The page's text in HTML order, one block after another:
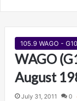
105.9 WAGO -
WAGO
August
July 31, 2011 0